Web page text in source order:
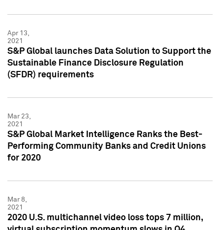
Apr 13,
2021
S&P Global launches Data Solution to Support the
Sustainable Finance Disclosure Regulation
(SFDR) requirements
Mar 23,
2021
S&P Global Market Intelligence Ranks the Best-
Performing Community Banks and Credit Unions
for 2020
Mar 8,
2021
2020 U.S. multichannel video loss tops 7 million,